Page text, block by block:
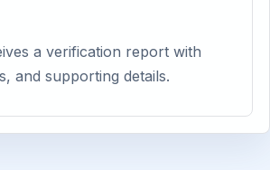
a verification report with
and supporting details.